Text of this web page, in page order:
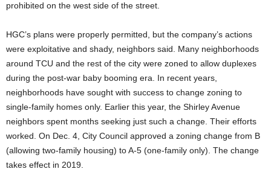
prohibited on the west side of the street.
HGC’s plans were properly permitted, but the company’s actions
were exploitative and shady, neighbors said. Many neighborhoods
around TCU and the rest of the city were zoned to allow duplexes
during the post-war baby booming era. In recent years,
neighborhoods have sought with success to change zoning to
single-family homes only. Earlier this year, the Shirley Avenue
neighbors spent months seeking just such a change. Their efforts
worked. On Dec. 4, City Council approved a zoning change from B
(allowing two-family housing) to A-5 (one-family only). The change
takes effect in 2019.